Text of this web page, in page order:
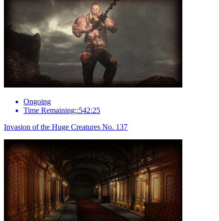
Ongoing
Time Remaining::542:25
Invasion of the Huge Creatures No. 137